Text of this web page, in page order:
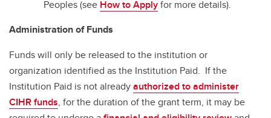
Peoples (see How to Applyfor more details).
Administration of Funds
Funds will only be released to the institution or
organization identified as the Institution Paid. If the
Institution Paid is not alreadyauthorized to administer
CIHR funds, for the duration of the grant term, it may be